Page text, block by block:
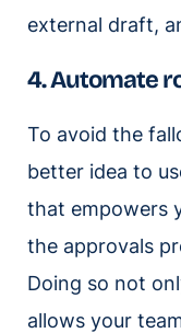
external draft,
4. Automate
To avoid the
better idea to
that empowers
the approvals
Doing so not
allows your